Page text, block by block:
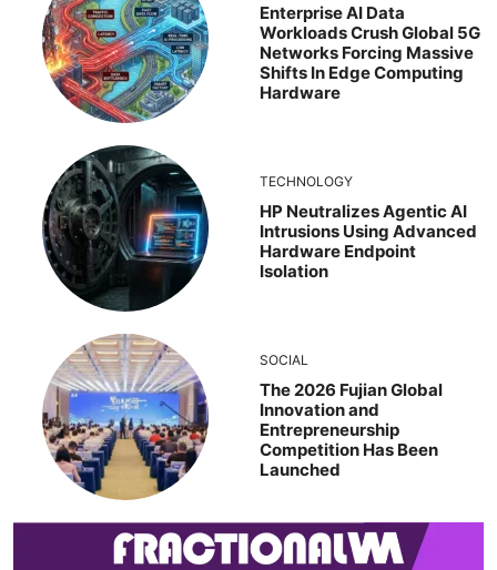
Enterprise AI Data
Workloads Crush Global 5G
Networks Forcing Massive
Shifts In Edge Computing
Hardware
TECHNOLOGY
HP Neutralizes Agentic AI
Intrusions Using Advanced
Hardware Endpoint
Isolation
SOCIAL
The 2026 Fujian Global
Innovation and
Entrepreneurship
Competition Has Been
Launched